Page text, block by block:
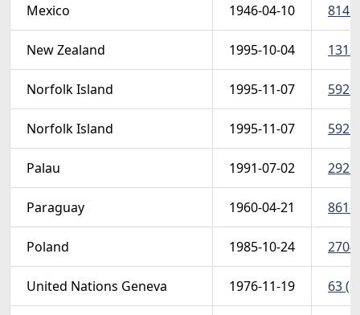
Mexico 1946-04-10 814
New Zealand 1995-10-04
Norfolk Island 1995-11-07 592-
Norfolk Island 1995-11-07 592-
Palau 1991-07-02 292
Paraguay 1960-04-21 861-
Poland 1985-10-24
United Nations Geneva 1976-11-19 63